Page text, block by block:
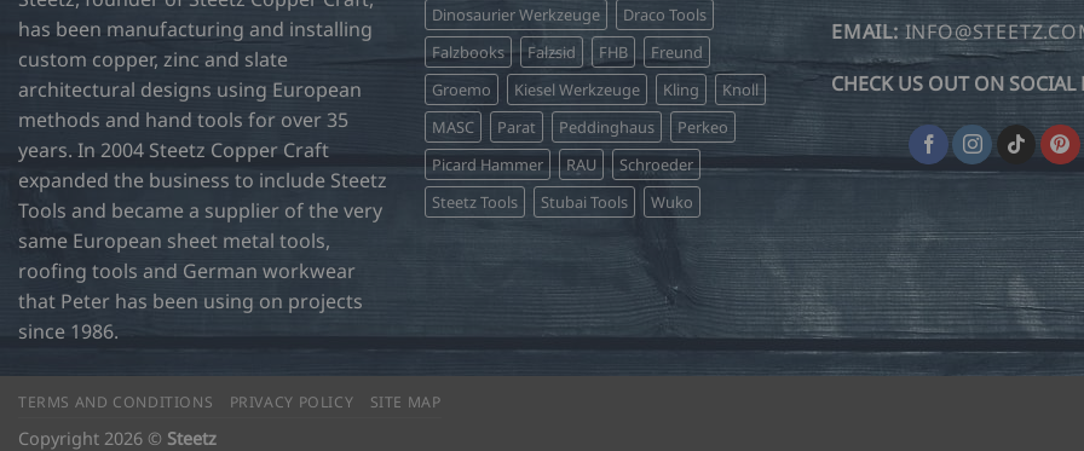
has been manufacturing and installing
custom copper, zinc and slate
architectural designs using European
methods and hand tools for over 35
years. In 2004 Steetz Copper Craft
expanded the business to include Steetz
Tools and became a supplier of the very
same European sheet metal tools,
roofing tools and German workwear
that Peter has been using on projects
since 1986.
Dinosaurier Werkzeuge
Draco Tools
Falzbooks
Falzsid FHB
Freund
Groemo
Kiesel Werkzeuge Kling
Knoll
MASC
Parat Peddinghaus
Perkeo
Picard Hammer
RAU
Schroeder
Steetz Tools
Stubai Tools Wuko
EMAIL:
CHECK US OUT ON SOCIAL
TERMS AND CONDITIONS PRIVACY POLICY SITE MAP
Copyright 2026 © Steetz